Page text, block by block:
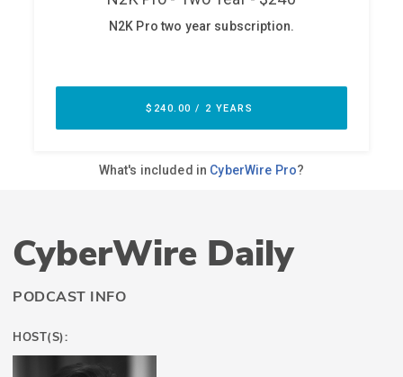
CyberWire Daily
PODCAST INFO
HOST(S):